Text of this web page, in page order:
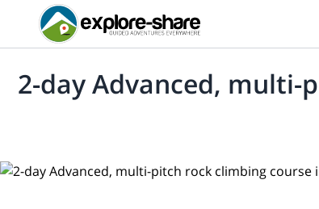
2-day Advanced, multi-